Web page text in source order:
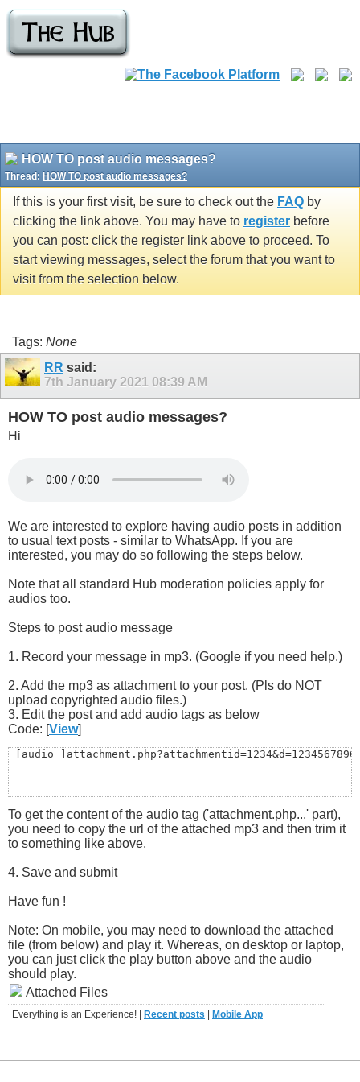
HOW TO post audio messages?
Thread: HOW TO post audio messages?
If this is your first visit, be sure to check out the FAQ by
clicking the link above. You may have to register before
you can post: click the register link above to proceed. To
start viewing messages, select the forum that you want to
visit from the selection below.
Tags: None
RR said:
7th January 2021 08:39 AM
HOW TO post audio messages?
Hi
We are interested to explore having audio posts in addition
to usual text posts - similar to WhatsApp. If you are
interested, you may do so following the steps below.
Note that all standard Hub moderation policies apply for
audios too.
Steps to post audio message
1. Record your message in mp3. (Google if you need help.)
2. Add the mp3 as attachment to your post. (Pls do NOT
upload copyrighted audio files.)
3. Edit the post and add audio tags as below
Code: [View]
[audio
To get the content of the audio tag ('attachment.php...' part),
you need to copy the url of the attached mp3 and then trim it
to something like above.
4. Save and submit
Have fun !
Note: On mobile, you may need to download the attached
file (from below) and play it. Whereas, on desktop or laptop,
you can just click the play button above and the audio
should play.
Attached Files
Everything is an Experience! | Recent posts Mobile App